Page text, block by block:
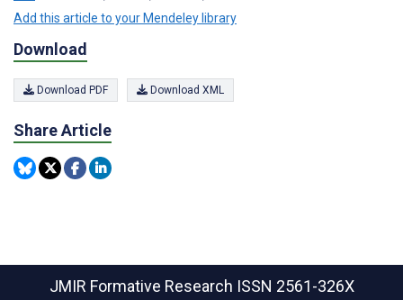
Add this article to your Mendeley library
Download
Download PDF Download XML
Share Article
JMIR Formative Research ISSN 2561-326X